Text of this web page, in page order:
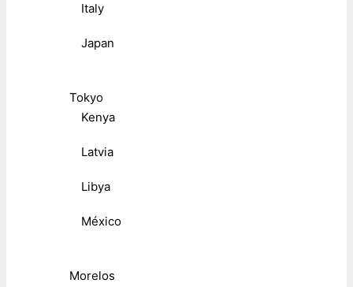
Italy
Japan
Tokyo
Kenya
Latvia
Libya
México
Morelos